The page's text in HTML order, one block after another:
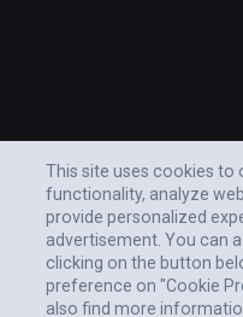
This site uses cookies to
functionality, analyze
provide personalized
advertisement. You can
clicking on the button
preference on "Cookie
also find more